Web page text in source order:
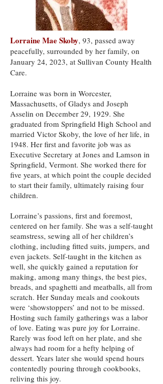
Lorraine Mae Skoby, 93, passed away
peacefully, surrounded by her family, on
January 24, 2023, at Sullivan County Health
Care.
Lorraine was born in Worcester,
Massachusetts, of Gladys and Joseph
Asselin on December 29, 1929. She
graduated from Springfield High School and
married Victor Skoby, the love of her life, in
1948. Her first and favorite job was as
Executive Secretary at Jones and Lamson in
Springfield, Vermont. She worked there for
five years, at which point the couple decided
to start their family, ultimately raising four
children.
Lorraine’s passions, first and foremost,
centered on her family. She was a self-taught
seamstress, sewing all of her children’s
clothing, including fitted suits, jumpers, and
even jackets. Self-taught in the kitchen as
well, she quickly gained a reputation for
making, among many things, the best pies,
breads, and spaghetti and meatballs, all from
scratch. Her Sunday meals and cookouts
were ‘showstoppers’ and not to be missed.
Hosting such family gatherings was a labor
of love. Eating was pure joy for Lorraine.
Rarely was food left on her plate, and she
always had room for a hefty helping of
dessert. Years later she would spend hours
contentedly pouring through cookbooks,
reliving this joy.